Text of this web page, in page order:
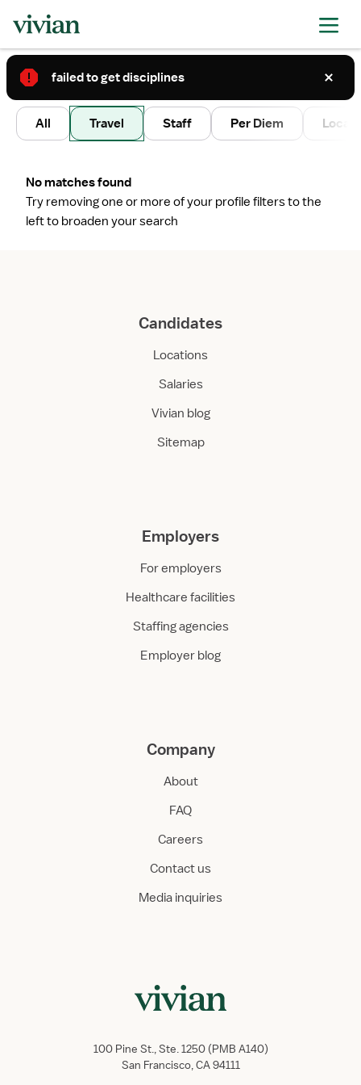
2
All Travel Staff Per Diem Local
No matches found
Try removing one or more of your profile filters to the
left to broaden your search
Candidates
Locations
Salaries
Vivian blog
Sitemap
Employers
For employers
Healthcare facilities
Staffing agencies
Employer blog
Company
About
FAQ
Careers
Contact us
Media inquiries
100 Pine St., Ste. 1250 (PMB A140)
San Francisco, CA 94111
failed to get disciplines